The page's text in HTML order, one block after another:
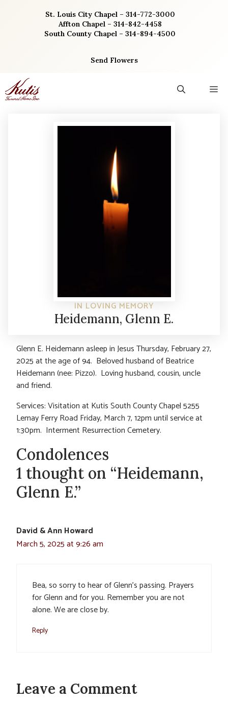
St. Louis City Chapel – 314-772-3000
Affton Chapel – 314-842-4458
South County Chapel – 314-894-4500
Send Flowers
IN LOVING MEMORY
Heidemann, Glenn E.
Glenn E. Heidemann asleep in Jesus Thursday, February 27,
2025 at the age of 94. Beloved husband of Beatrice
Heidemann (nee: Pizzo). Loving husband, cousin, uncle
and friend.
Services: Visitation at Kutis South County Chapel 5255
Lemay Ferry Road Friday, March 7, 12pm until service at
1:30pm. Interment Resurrection Cemetery.
Condolences
1 thought on “Heidemann,
Glenn E.”
David & Ann Howard
March 5, 2025 at 9:26 am
Bea, so sorry to hear of Glenn’s passing. Prayers
for Glenn and for you. Remember you are not
alone. We are close by.
Reply
Leave a Comment